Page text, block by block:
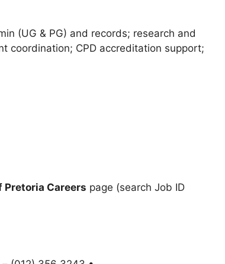
(UG & PG) and records; research and
coordination; CPD accreditation support;
Pretoria Careers page (search Job ID